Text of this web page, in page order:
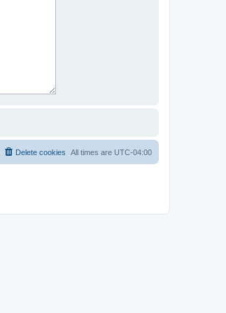
All times are UTC-04:00
Delete cookies